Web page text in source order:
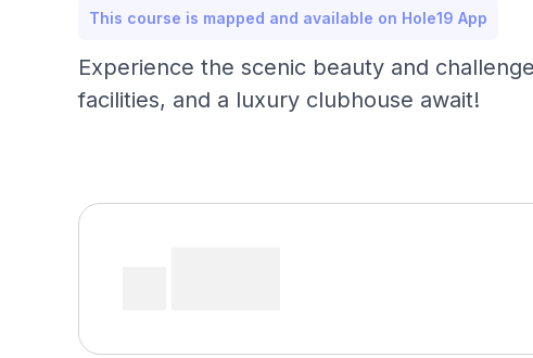
This course is mapped and available on Hole19 App
Experience the scenic beauty and
facilities, and a luxury clubhouse await!